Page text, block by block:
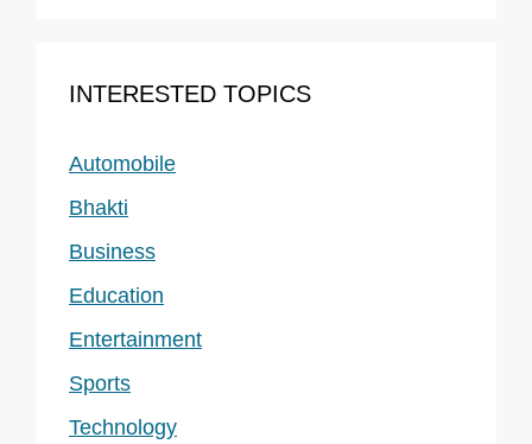
INTERESTED TOPICS
Automobile
Bhakti
Business
Education
Entertainment
Sports
Technology